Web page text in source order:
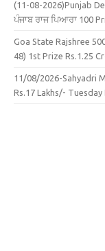
(11-08-2026)Punjab
ਪੰਜਾਬ ਰਾਜ ਪਿਆਰਾ 100
Goa State Rajshree
48) 1st Prize Rs.1.25
11/08/2026-Sahyadri
Rs.17 Lakhs/-